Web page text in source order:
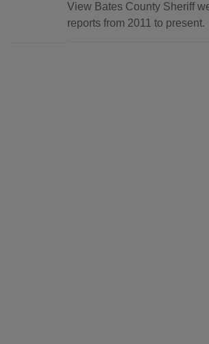
View Bates County Sheriff
reports from 2011 to present.